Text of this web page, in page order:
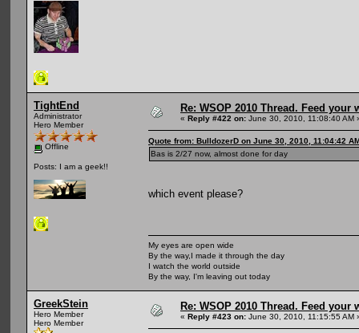
TightEnd
Administrator
Hero Member
Offline
Posts: I am a geek!!
Re: WSOP 2010 Thread. Feed
« Reply #422 on: June 30, 2010, 11:08:40 AM
Quote from: BulldozerD on June 30, 2010, 11:04:42
Bas is 2/27 now, almost done for day
which event please?
My eyes are open wide
By the way,I made it through the day
I watch the world outside
By the way, I'm leaving out today
GreekStein
Hero Member
Hero Member
Re: WSOP 2010 Thread. Feed
« Reply #423 on: June 30, 2010, 11:15:55 AM